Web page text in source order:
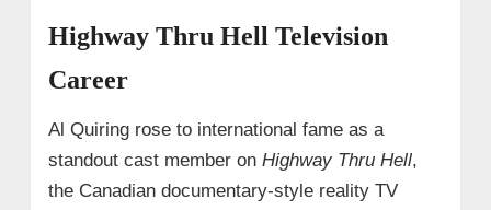
Highway Thru Hell Television
Career
Al Quiring rose to international fame as a
standout cast member on Highway Thru Hell,
the Canadian documentary-style reality TV